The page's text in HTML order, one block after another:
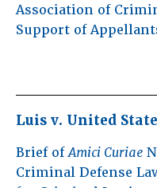
Association of
Support of
Luis v. United
Brief ofAmici Curiae
Criminal Defense